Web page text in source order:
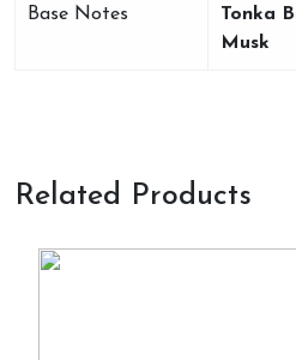
Base Notes
Tonka
Musk
Related Products